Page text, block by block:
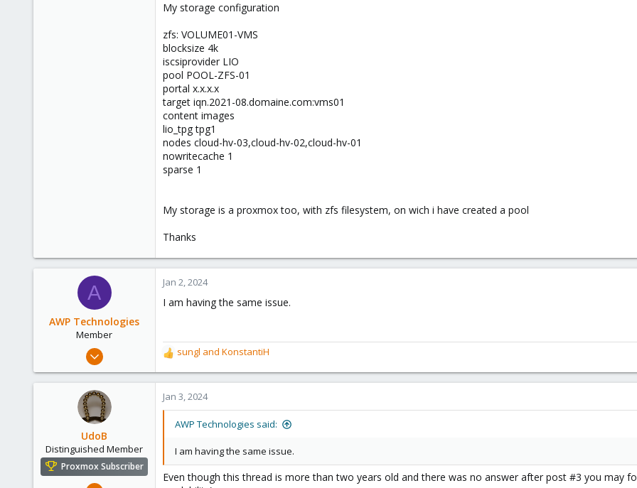
My storage configuration
zfs: VOLUME01-VMS
blocksize 4k
iscsiprovider LIO
pool POOL-ZFS-01
portal x.x.x.x
target iqn.2021-08.domaine.com:vms01
content images
lio_tpg tpg1
nodes cloud-hv-03,cloud-hv-02,cloud-hv-01
nowritecache 1
sparse 1
My storage is a proxmox too, with zfs filesystem, on wich i have created a pool
Thanks
A
AWP Technologies
Member
Dec 24, 2022
13
Jan 2, 2024
I am having the same issue.
R
e
a
c
t
:
sungl and KonstantiH
UdoB
Distinguished Member
Proxmox Subscriber
Jan 3, 2024
AWP Technologies said:
I am having the same issue.
Even though this thread is more than two years old and there was no answer after post #3 you may